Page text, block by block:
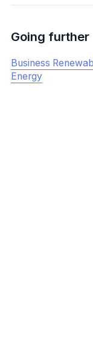
Going further
Business
Energy